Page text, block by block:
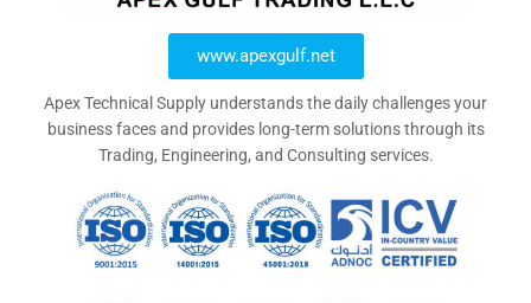
www.apexgulf.net
Apex Technical Supply understands the daily challenges your
business faces and provides long-term solutions through its
Trading, Engineering, and Consulting services.